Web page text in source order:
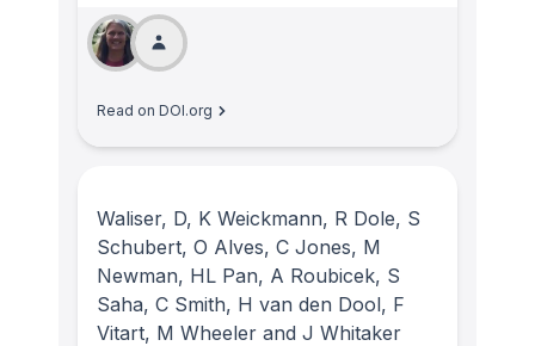
Read on DOI.org
Waliser, D, K Weickmann, R Dole, S
Schubert, O Alves, C Jones, M
Newman, HL Pan, A Roubicek, S
Saha, C Smith, H van den Dool, F
Vitart, M Wheeler and J Whitaker